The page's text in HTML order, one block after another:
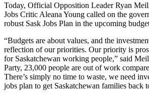
Today, Official Opposition Leader Ryan
Jobs Critic Aleana Young called on the
robust Sask Jobs Plan in the upcoming
“Budgets are about values, and the
reflection of our priorities. Our priority is
for Saskatchewan working people,” said
Party, 23,000 people are out of work
There’s simply no time to waste, we need
jobs plan to get Saskatchewan families back